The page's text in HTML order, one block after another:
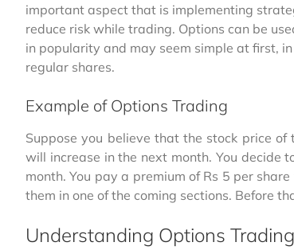
important aspect that is implementing
reduce risk while trading. Options can be
in popularity and may seem simple at first,
regular shares.
Example of Options Trading
Suppose you believe that the stock price
will increase in the next month. You decide
month. You pay a premium of Rs 5 per
them in one of the coming sections. Before
Understanding Options Trading